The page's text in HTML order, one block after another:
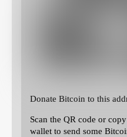
Donate Bitcoin to this
Scan the QR code or
wallet to send some